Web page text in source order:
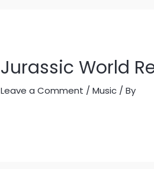
Jurassic World
Leave a Comment /Music / By